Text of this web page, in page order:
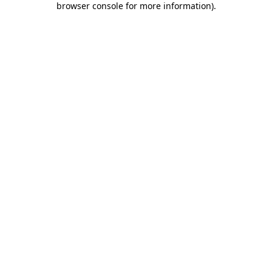
browser console for more information).